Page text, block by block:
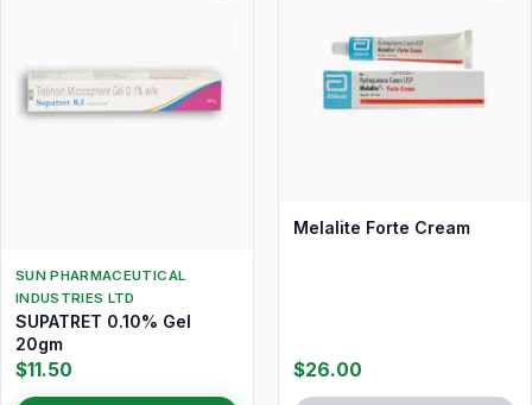
SUN PHARMACEUTICAL
INDUSTRIES LTD
SUPATRET 0.10% Gel
20gm
$11.50
Melalite Forte Cream
$26.00